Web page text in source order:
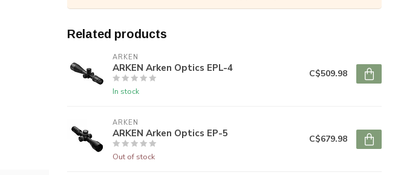
Related products
ARKEN
ARKEN Arken Optics EPL-4
In stock
C$509.98
ARKEN
ARKEN Arken Optics EP-5
Out of stock
C$679.98